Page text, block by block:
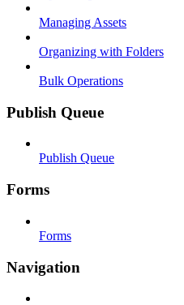
Managing Assets
Organizing with Folders
Bulk Operations
Publish Queue
Publish Queue
Forms
Forms
Navigation